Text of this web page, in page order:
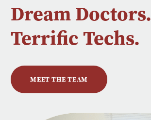
Dream Doctors.
Terrific Techs.
MEET THE TEAM